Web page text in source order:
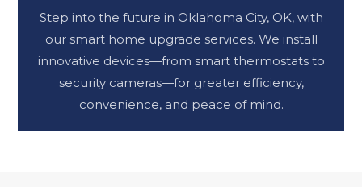
Step into the future in Oklahoma City, OK, with
our smart home upgrade services. We install
innovative devices—from smart thermostats to
security cameras—for greater efficiency,
convenience, and peace of mind.